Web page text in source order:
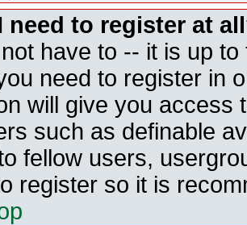
need to register at
have to -- it is up
need to register in
will give you access
such as definable
fellow users,
register so it is